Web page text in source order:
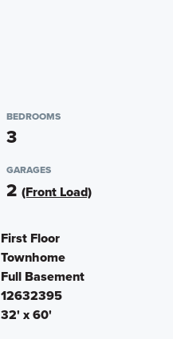
BEDROOMS
3
GARAGES
2 (Front Load)
First Floor
Townhome
Full Basement
12632395
32' x 60'